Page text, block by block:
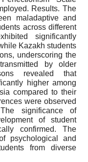
Results. The
maladaptive and
across different
significantly
Kazakh students
underscoring the
by older
revealed that
higher among
compared to their
were observed
significance of
of student
confirmed. The
psychological and
from diverse